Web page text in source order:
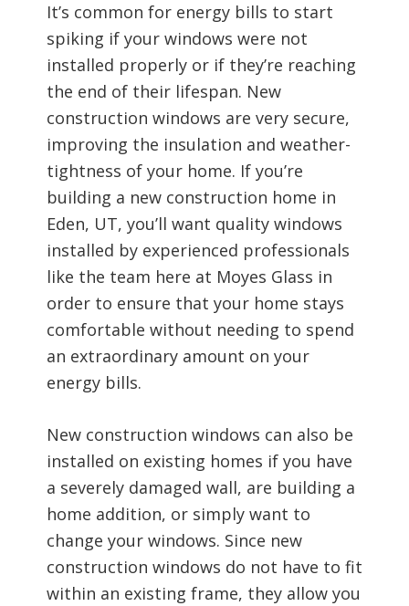
It’s common for energy bills to start
spiking if your windows were not
installed properly or if they’re reaching
the end of their lifespan. New
construction windows are very secure,
improving the insulation and weather-
tightness of your home. If you’re
building a new construction home in
Eden, UT, you’ll want quality windows
installed by experienced professionals
like the team here at Moyes Glass in
order to ensure that your home stays
comfortable without needing to spend
an extraordinary amount on your
energy bills.
New construction windows can also be
installed on existing homes if you have
a severely damaged wall, are building a
home addition, or simply want to
change your windows. Since new
construction windows do not have to fit
within an existing frame, they allow you